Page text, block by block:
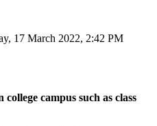
17 March 2022, 2:42 PM
campus such as class